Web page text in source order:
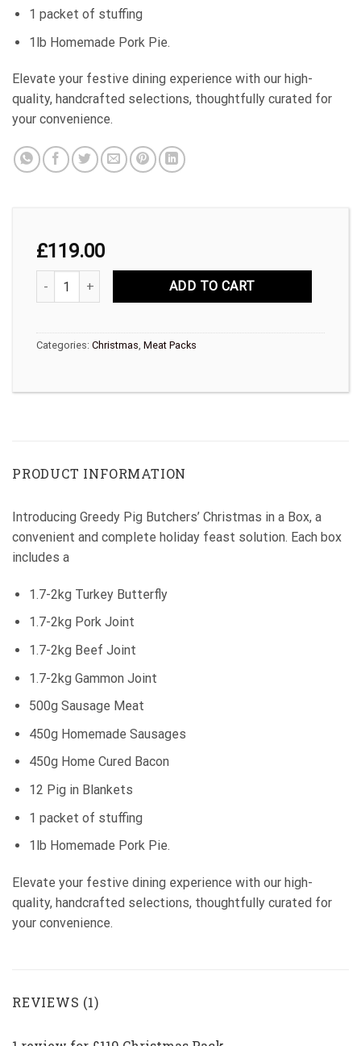
1 packet of stuffing
1lb Homemade Pork Pie.
Elevate your festive dining experience with our high-
quality, handcrafted selections, thoughtfully curated for
your convenience.
£119.00
£119 Christmas Pack quantityADD TO CART
Categories: Christmas, Meat Packs
PRODUCT INFORMATION
Introducing Greedy Pig Butchers’ Christmas in a Box, a
convenient and complete holiday feast solution. Each box
includes a
1.7-2kg Turkey Butterfly
1.7-2kg Pork Joint
1.7-2kg Beef Joint
1.7-2kg Gammon Joint
500g Sausage Meat
450g Homemade Sausages
450g Home Cured Bacon
12 Pig in Blankets
1 packet of stuffing
1lb Homemade Pork Pie.
Elevate your festive dining experience with our high-
quality, handcrafted selections, thoughtfully curated for
your convenience.
REVIEWS (1)